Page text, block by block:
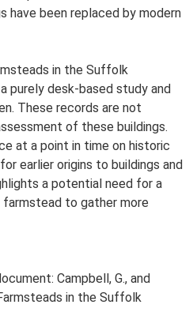
have been replaced by modern
in the Suffolk
purely desk-based study and
These records are not
of these buildings.
at a point in time on historic
earlier origins to buildings and
a potential need for a
to gather more
Campbell, G., and
in the Suffolk